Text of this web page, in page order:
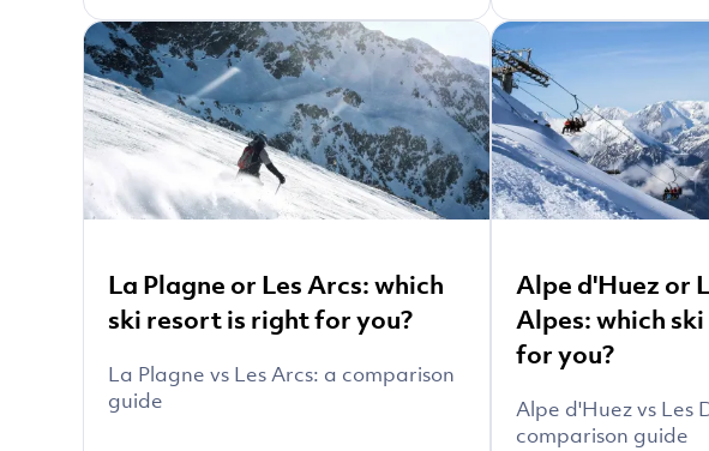
La Plagne or Les Arcs: which
ski resort is right for you?
La Plagne vs Les Arcs: a comparison
guide
Alpe d'Huez or
Alpes: which
for you?
Alpe d'Huez vs Les
comparison guide